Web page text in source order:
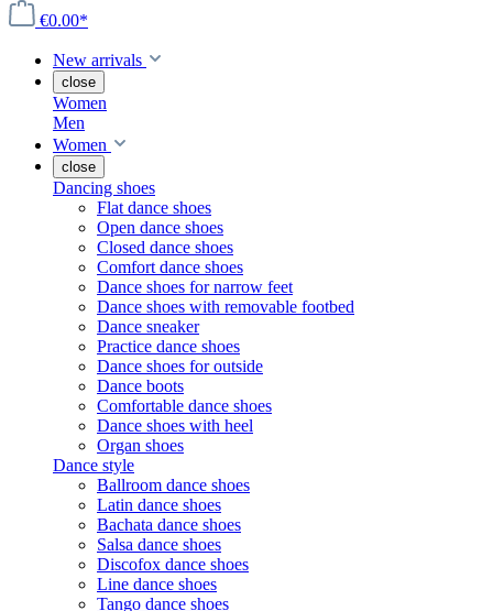
€0.00*
New arrivals
close
Women
Men
Women
close
Dancing shoes
Flat dance shoes
Open dance shoes
Closed dance shoes
Comfort dance shoes
Dance shoes for narrow feet
Dance shoes with removable footbed
Dance sneaker
Practice dance shoes
Dance shoes for outside
Dance boots
Comfortable dance shoes
Dance shoes with heel
Organ shoes
Dance style
Ballroom dance shoes
Latin dance shoes
Bachata dance shoes
Salsa dance shoes
Discofox dance shoes
Line dance shoes
Tango dance shoes